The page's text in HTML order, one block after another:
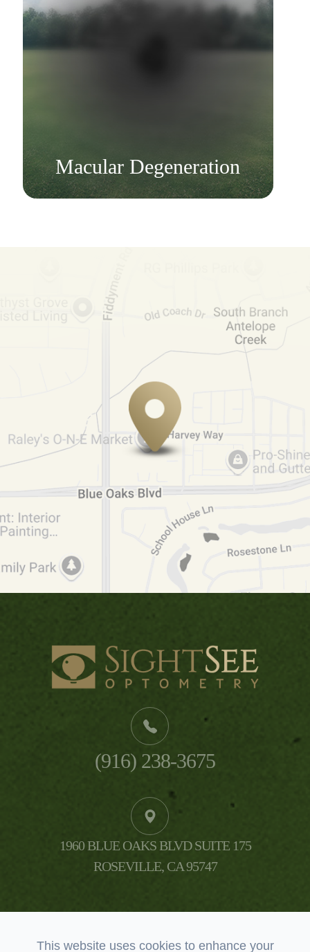
​​​​​​​Macular Degeneration
(916) 238-3675
1960 BLUE OAKS BLVD SUITE 175
​​​​​​​ROSEVILLE, CA 95747
This website uses cookies to enhance your